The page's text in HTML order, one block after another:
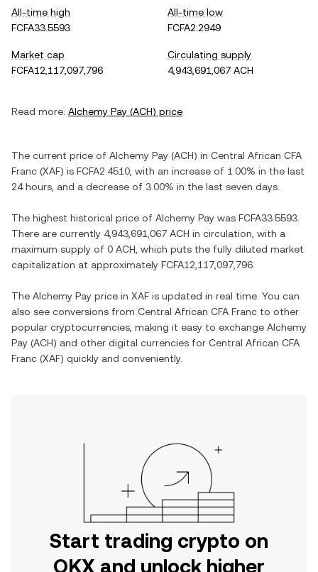
All-time high
FCFA33.5593
All-time low
FCFA2.2949
Market cap
FCFA12,117,097,796
Circulating supply
4,943,691,067 ACH
Read more: Alchemy Pay (ACH) price
The current price of Alchemy Pay (ACH) in Central African CFA
Franc (XAF) is FCFA2.4510 , with an increase of 1.00% in the last
24 hours, and a decrease of 3.00% in the last seven days.
The highest historical price of Alchemy Pay was FCFA33.5593
There are currently 4,943,691,067 ACH in circulation, with a
maximum supply of 0 ACH , which puts the fully diluted market
capitalization at approximately FCFA12,117,097,796
The Alchemy Pay price in XAF is updated in real time. You can
also see conversions from Central African CFA Franc to other
popular cryptocurrencies, making it easy to exchange Alchemy
Pay (ACH) and other digital currencies for Central African CFA
Franc (XAF) quickly and conveniently.
Start trading crypto on
OKX and unlock higher